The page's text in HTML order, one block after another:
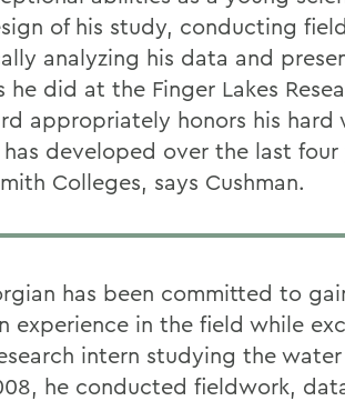
of his study, conducting
analyzing his data and
he did at the Finger Lakes
appropriately honors his hard
developed over the last four
Colleges, says Cushman.
has been committed to
experience in the field while
intern studying the
he conducted fieldwork,